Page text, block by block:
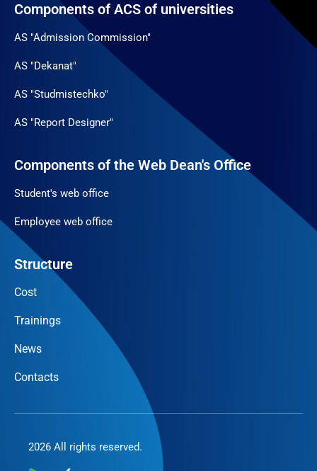
Components of ACS of universities
AS "Admission Commission"
AS "Dekanat"
AS "Studmistechko"
AS "Report Designer"
Components of the Web Dean's Office
Student's web office
Employee web office
Structure
Cost
Trainings
News
Contacts
2026 All rights reserved.